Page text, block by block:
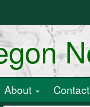
About Contact